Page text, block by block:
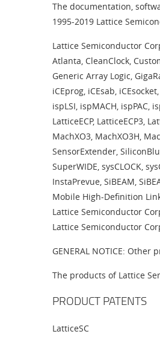
The documentation,
1995-2019 Lattice
Lattice Semiconductor
Atlanta, CleanClock,
Generic Array Logic,
iCEprog, iCEsab,
ispLSI, ispMACH, ispPAC,
LatticeECP, LatticeECP3,
MachXO3, MachXO3H,
SensorExtender,
SuperWIDE, sysCLOCK,
InstaPrevue, SiBEAM,
Mobile High-Definition
Lattice Semiconductor
Lattice Semiconductor
GENERAL NOTICE:
The products of Lattice
PRODUCT PATENTS
LatticeSC